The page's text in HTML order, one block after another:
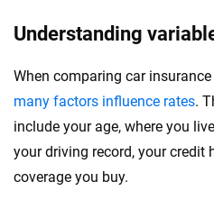
Understanding
When comparing car
many factors influence rates.
include your age, where you
your driving record, your credit
coverage you buy.